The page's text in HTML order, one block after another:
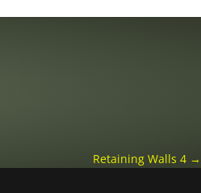
Retaining Walls 4 →